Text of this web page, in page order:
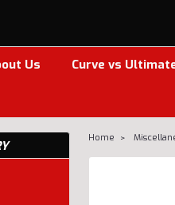
Us Curve vs
Home